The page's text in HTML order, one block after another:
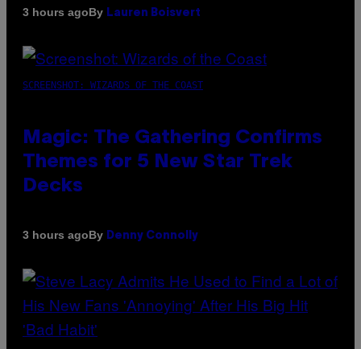
3 hours agoBy Lauren Boisvert
SCREENSHOT: WIZARDS OF THE COAST
Magic: The Gathering Confirms
Themes for 5 New Star Trek
Decks
3 hours agoBy Denny Connolly